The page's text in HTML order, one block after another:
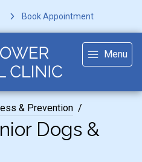
Book Appointment
Menu
& Prevention
Dogs &